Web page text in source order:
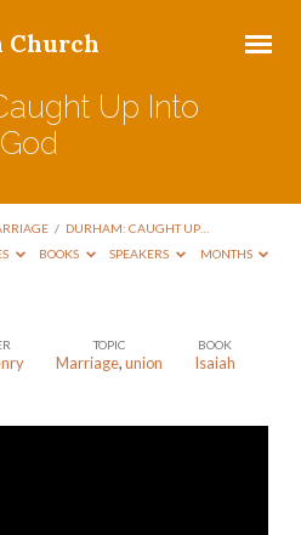
Church
Up Into
God
/ DURHAM: CAUGHT UP…
BOOKS SPEAKERS MONTHS
TOPIC
Marriage,union
BOOK
Isaiah